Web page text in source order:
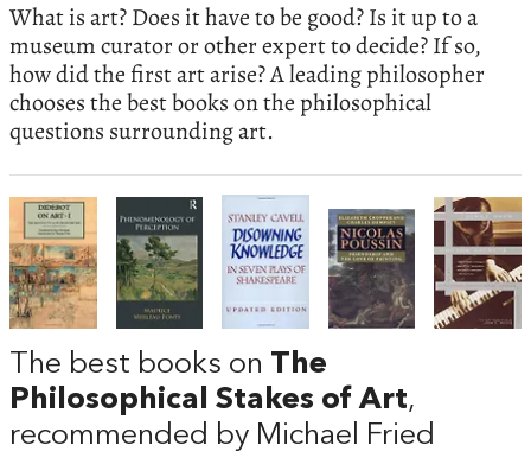
What is art? Does it have to be good? Is it up to a
museum curator or other expert to decide? If so,
how did the first art arise? A leading philosopher
chooses the best books on the philosophical
questions surrounding art.
The best books on The
Philosophical Stakes of Art,
recommended by Michael Fried